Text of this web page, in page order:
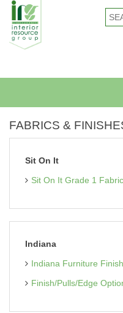
FABRICS &
Sit On It
Sit On It Grade 1
Indiana
Indiana Furniture
Finish/Pulls/Edge